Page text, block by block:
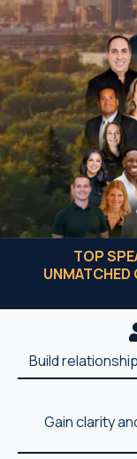
TOP
Build
Gain clarity